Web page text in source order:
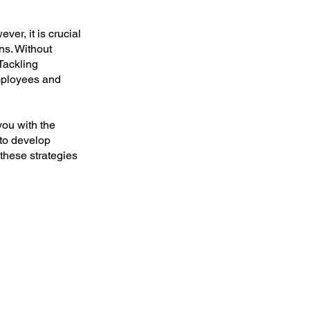
it is crucial
Without
and
with the
develop
strategies